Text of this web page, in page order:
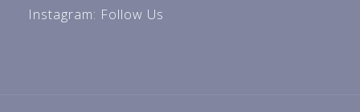
Instagram: Follow Us